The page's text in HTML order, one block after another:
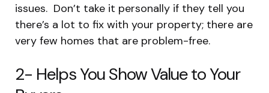
issues. Don’t take it personally if they tell you
there’s a lot to fix with your property; there are
very few homes that are problem-free.
2- Helps You Show Value to Your